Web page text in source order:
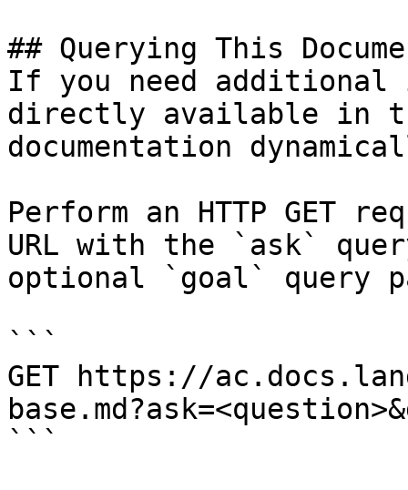
## Querying This
If you need
directly available in
documentation
Perform an HTTP GET
URL with the `ask`
optional `goal` query
```
GET https://
```